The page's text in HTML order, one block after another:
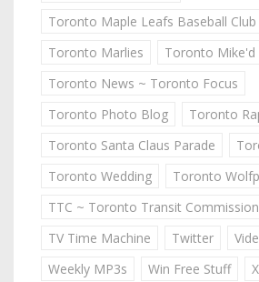
Toronto Maple Leafs Baseball Club
Toronto Marlies
Toronto Mike'd
Toronto News ~ Toronto Focus
Toronto Photo Blog
Toronto
Toronto Santa Claus Parade
Toronto Wedding
Toronto
TTC ~ Toronto Transit Commission
TV Time Machine
Twitter
Weekly MP3s
Win Free Stuff